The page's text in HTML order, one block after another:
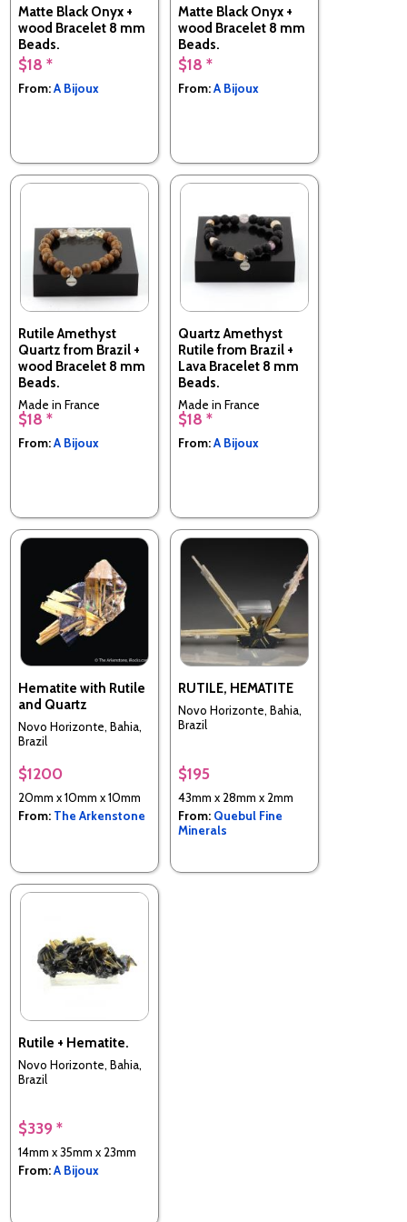
Matte Black Onyx +
wood Bracelet 8 mm
Beads.
Made in France
$18 *
From:A Bijoux
Matte Black Onyx +
wood Bracelet 8 mm
Beads.
Made in France
$18 *
From:A Bijoux
Rutile Amethyst
Quartz from Brazil +
wood Bracelet 8 mm
Beads.
Made in France
$18 *
From:A Bijoux
Quartz Amethyst
Rutile from Brazil +
Lava Bracelet 8 mm
Beads.
Made in France
$18 *
From:A Bijoux
Hematite with Rutile
and Quartz
Novo Horizonte, Bahia,
Brazil
$1200
20mm x 10mm x 10mm
From: The Arkenstone
RUTILE, HEMATITE
Novo Horizonte, Bahia,
Brazil
$195
43mm x 28mm x 2mm
From: Quebul Fine
Minerals
Rutile + Hematite.
Novo Horizonte, Bahia,
Brazil
$339 *
14mm x 35mm x 23mm
From:A Bijoux